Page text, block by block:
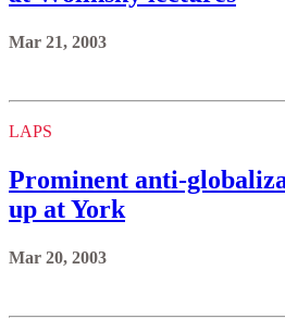
Mar 21, 2003
LAPS
Prominent anti-
up at York
Mar 20, 2003